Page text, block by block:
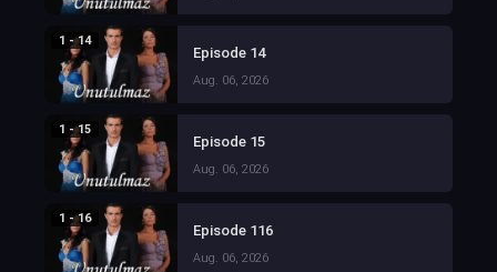
1 - 14
Episode 14
Aug. 06, 2026
1 - 15
Episode 15
Aug. 06, 2026
1 - 16
Episode 116
Aug. 06, 2026